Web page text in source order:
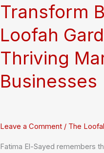
Transform
Loofah
Thriving
Businesses
Leave a Comment / The
Fatima El-Sayed remembers